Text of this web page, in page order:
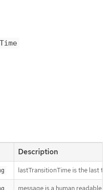
Description
lastTransitionTime is the last